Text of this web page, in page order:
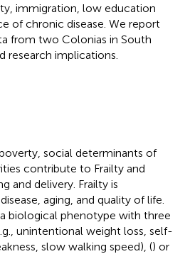
immigration, low education
of chronic disease. We report
from two Colonias in South
research implications.
social determinants of
contribute to Frailty and
and delivery. Frailty is
aging, and quality of life.
biological phenotype with three
unintentional weight loss, self-
slow walking speed), () or